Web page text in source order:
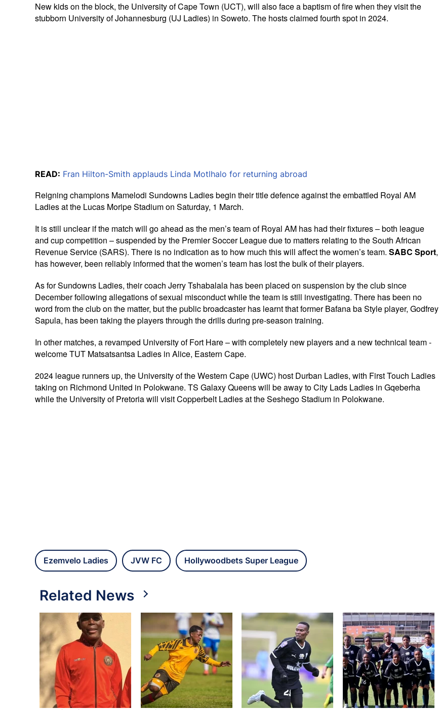
New kids on the block, the University of Cape Town (UCT), will also face a baptism of fire when they visit the
stubborn University of Johannesburg (UJ Ladies) in Soweto. The hosts claimed fourth spot in 2024.
READ: Fran Hilton-Smith applauds Linda Motlhalo for returning abroad
Reigning champions Mamelodi Sundowns Ladies begin their title defence against the embattled Royal AM
Ladies at the Lucas Moripe Stadium on Saturday, 1 March.
It is still unclear if the match will go ahead as the men’s team of Royal AM has had their fixtures – both league
and cup competition – suspended by the Premier Soccer League due to matters relating to the South African
Revenue Service (SARS). There is no indication as to how much this will affect the women’s team. SABC Sport,
has however, been reliably informed that the women’s team has lost the bulk of their players.
As for Sundowns Ladies, their coach Jerry Tshabalala has been placed on suspension by the club since
December following allegations of sexual misconduct while the team is still investigating. There has been no
word from the club on the matter, but the public broadcaster has learnt that former Bafana ba Style player, Godfrey
Sapula, has been taking the players through the drills during pre-season training.
In other matches, a revamped University of Fort Hare – with completely new players and a new technical team -
welcome TUT Matsatsantsa Ladies in Alice, Eastern Cape.
2024 league runners up, the University of the Western Cape (UWC) host Durban Ladies, with First Touch Ladies
taking on Richmond United in Polokwane. TS Galaxy Queens will be away to City Lads Ladies in Gqeberha
while the University of Pretoria will visit Copperbelt Ladies at the Seshego Stadium in Polokwane.
Ezemvelo Ladies JVW FC Hollywoodbets Super League
Related News